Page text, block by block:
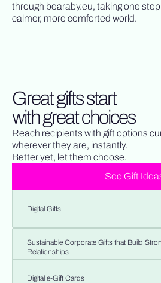
through bearaby.eu, taking one
calmer, more comforted world.
Great gifts start
with great choices
Reach recipients with gift options
wherever they are, instantly.
Better yet, let them choose.
See Gift
Digital Gifts
Sustainable Corporate Gifts that Build
Relationships
Digital e-Gift Cards